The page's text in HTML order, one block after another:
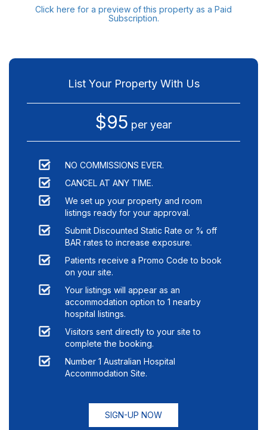
Click here for a preview of this property as a Paid
Subscription.
List Your Property With Us
$95 per year
NO COMMISSIONS EVER.
CANCEL AT ANY TIME.
We set up your property and room
listings ready for your approval.
Submit Discounted Static Rate or % off
BAR rates to increase exposure.
Patients receive a Promo Code to book
on your site.
Your listings will appear as an
accommodation option to 1 nearby
hospital listings.
Visitors sent directly to your site to
complete the booking.
Number 1 Australian Hospital
Accommodation Site.
SIGN-UP NOW